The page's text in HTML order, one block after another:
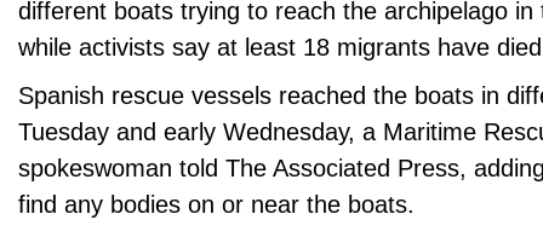
different boats trying to reach the archipelago in
while activists say at least 18 migrants have
Spanish rescue vessels reached the boats in
Tuesday and early Wednesday, a Maritime
spokeswoman told The Associated Press,
find any bodies on or near the boats.